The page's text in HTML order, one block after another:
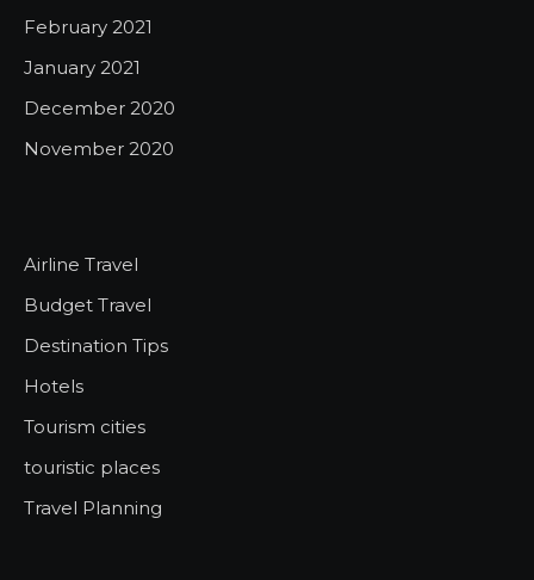
February 2021
January 2021
December 2020
November 2020
Airline Travel
Budget Travel
Destination Tips
Hotels
Tourism cities
touristic places
Travel Planning